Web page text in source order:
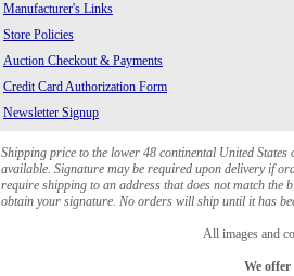
Manufacturer's Links
Store Policies
Auction Checkout & Payments
Credit Card Authorization Form
Newsletter Signup
Shipping price to the lower 48 continental United
available. Signature may be required upon delivery if
require shipping to an address that does not match
obtain your signature. No orders will ship until it has
All images and
We offer